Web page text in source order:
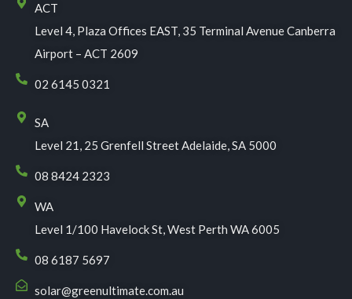
ACT
Level 4, Plaza Offices EAST, 35 Terminal Avenue Canberra
Airport – ACT 2609
02 6145 0321
SA
Level 21, 25 Grenfell Street Adelaide, SA 5000
08 8424 2323
WA
Level 1/100 Havelock St, West Perth WA 6005
08 6187 5697
solar@greenultimate.com.au